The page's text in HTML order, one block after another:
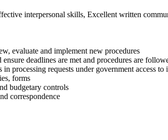
interpersonal skills, Excellent written
evaluate and implement new procedures
deadlines are met and procedures are
processing requests under government access
forms
budgetary controls
correspondence